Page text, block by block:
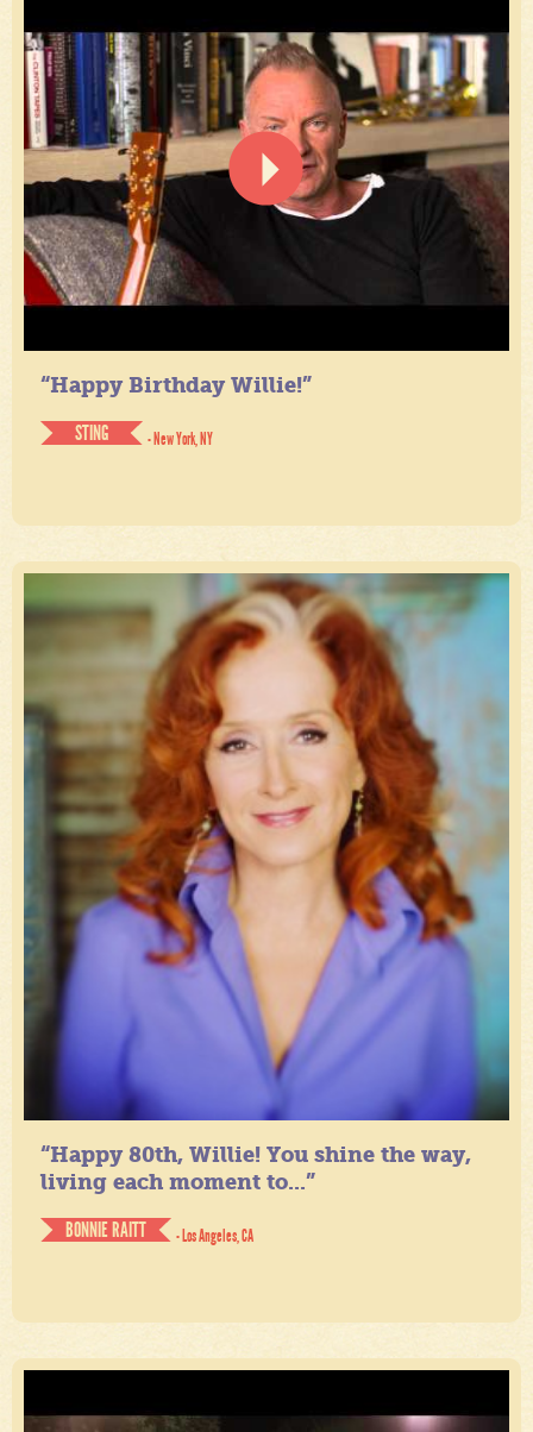
“Happy Birthday Willie!”
STING
- New York, NY
“Happy 80th, Willie! You shine the way,
living each moment to...”
BONNIE RAITT
- Los Angeles, CA